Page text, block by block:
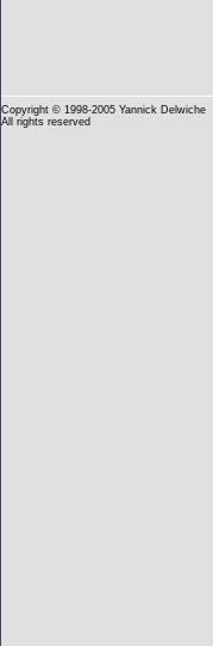
Copyright © 1998-2005 Yannick Delwiche
All rights reserved